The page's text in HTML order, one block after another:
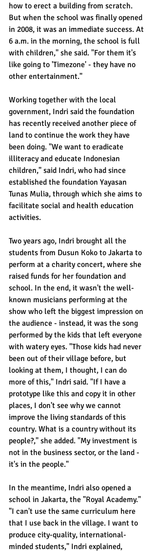
how to erect a building from scratch.
But when the school was finally opened
in 2008, it was an immediate success. At
6 a.m. in the morning, the school is full
with children," she said. "For them it's
like going to 'Timezone' - they have no
other entertainment."
Working together with the local
government, Indri said the foundation
has recently received another piece of
land to continue the work they have
been doing. "We want to eradicate
illiteracy and educate Indonesian
children," said Indri, who had since
established the foundation Yayasan
Tunas Mulia, through which she aims to
facilitate social and health education
activities.
Two years ago, Indri brought all the
students from Dusun Koko to Jakarta to
perform at a charity concert, where she
raised funds for her foundation and
school. In the end, it wasn't the well-
known musicians performing at the
show who left the biggest impression on
the audience - instead, it was the song
performed by the kids that left everyone
with watery eyes. "Those kids had never
been out of their village before, but
looking at them, I thought, I can do
more of this," Indri said. "If I have a
prototype like this and copy it in other
places, I don't see why we cannot
improve the living standards of this
country. What is a country without its
people?," she added. "My investment is
not in the business sector, or the land -
it's in the people."
In the meantime, Indri also opened a
school in Jakarta, the "Royal Academy."
"I can't use the same curriculum here
that I use back in the village. I want to
produce city-quality, international-
minded students," Indri explained,